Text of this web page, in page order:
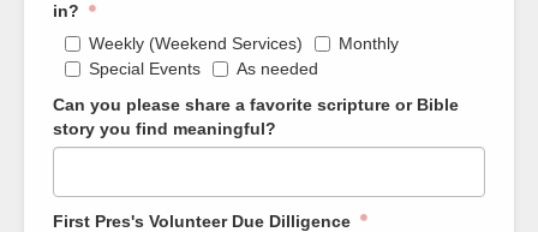
in?
Weekly (Weekend Services)
Monthly
Special Events
As needed
Can you please share a favorite scripture or Bible
story you find meaningful?
First Pres's Volunteer Due Dilligence